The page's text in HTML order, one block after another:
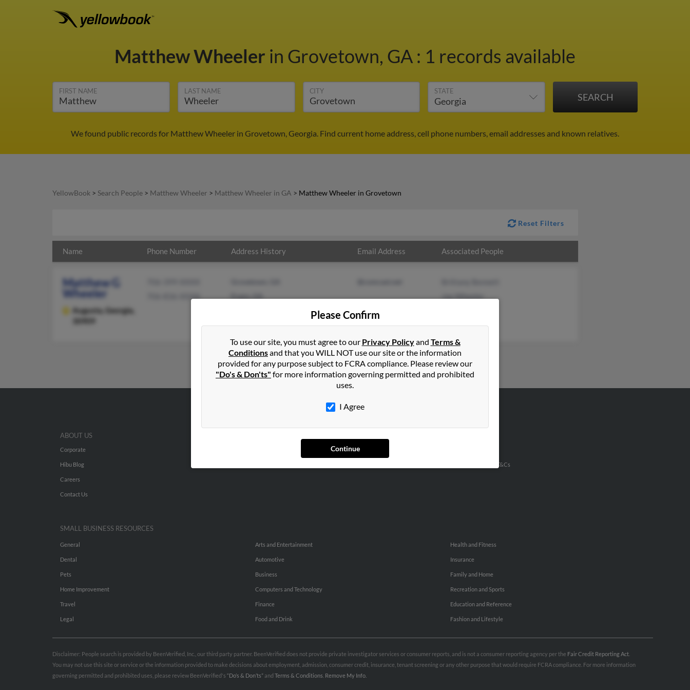
Matthew Wheeler in Grovetown, GA : 1 records available
FIRST NAME LAST NAME CITY STATE
We found public records for Matthew Wheeler in Grovetown, Georgia. Find current home address, cell phone numbers, email addresses and known relatives.
YellowBook > Search People > Matthew Wheeler > Matthew Wheeler in GA > Matthew Wheeler in Grovetown
Reset Filters
Name Phone Number Address History Email Address Associated People
Matthew G
Wheeler
Augusta,
Georgia,
Evans, GA
Joe Wheeler
Please Confirm
To use our site, you must agree to our Privacy Policyand Terms &
Conditionsand that you WILL NOT use our site or the information
provided for any purpose subject to FCRA compliance. Please review our
"Do's & Don'ts" for more information governing permitted and prohibited
uses.
I Agree
Continue
ABOUT US
Corporate
Hibu Blog
Careers
Contact Us
Hibu Inc Customer T&Cs
SMALL BUSINESS RESOURCES
General
Dental
Pets
Home Improvement
Travel
Legal
Arts and Entertainment
Automotive
Business
Computers and Technology
Finance
Food and Drink
Health and Fitness
Insurance
Family and Home
Recreation and Sports
Education and Reference
Fashion and Lifestyle
Disclaimer: People search is provided by BeenVerified, Inc., our third party partner. BeenVerified does not provide private investigator services or consumer reports, and is not a consumer reporting agency per the Fair Credit Reporting Act
You may not use this site or service or the information provided to make decisions about employment, admission, consumer credit, insurance, tenant screening or any other purpose that would require FCRA compliance. For more information
governing permitted and prohibited uses, please review BeenVerified's “Do’s & Don’ts”and Terms & Conditions Remove My Info.